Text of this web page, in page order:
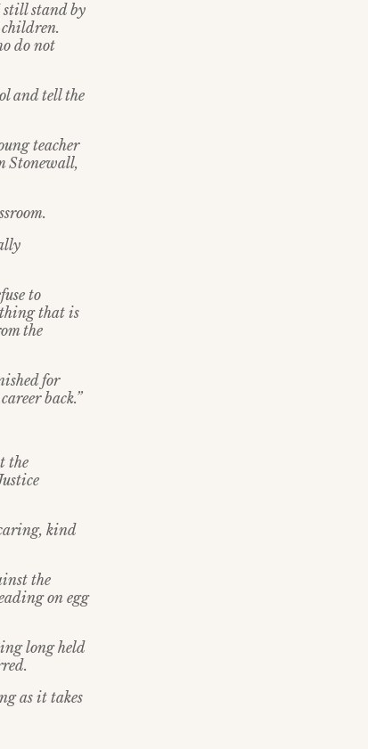
still stand by
do not
and tell the
teacher
Stonewall,
to
that is
the
for
back.”
the
kind
the
on egg
long held
as it takes